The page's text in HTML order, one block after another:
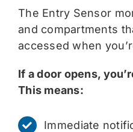
The Entry Sensor
and compartments
accessed when
If a door opens,
This means:
Immediate